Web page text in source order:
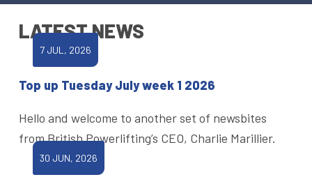
LATEST NEWS
7 JUL, 2026
Top up Tuesday July week 1 2026
Hello and welcome to another set of newsbites
from British Powerlifting’s CEO, Charlie Marillier.
30 JUN, 2026